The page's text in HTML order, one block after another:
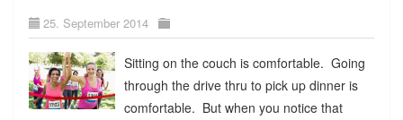
25. September 2014
Sitting on the couch is comfortable. Going
through the drive thru to pick up dinner is
comfortable. But when you notice that